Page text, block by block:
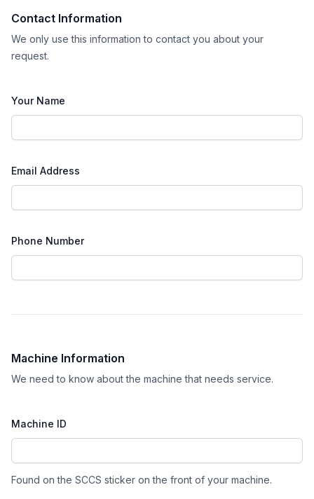
Contact Information
We only use this information to contact you about your
request.
Your Name
Email Address
Phone Number
Machine Information
We need to know about the machine that needs service.
Machine ID
Found on the SCCS sticker on the front of your machine.